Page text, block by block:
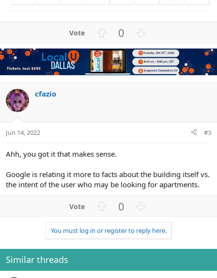
v
o
t
0
w
n
v
cfazio
Jun 14, 2022 #3
Ahh, you got it that makes sense.
Google is relating it more to facts about the building itself vs.
the intent of the user who may be looking for apartments.
v
o
t
0
w
n
v
t
You must log in or register to reply here.
Similar threads